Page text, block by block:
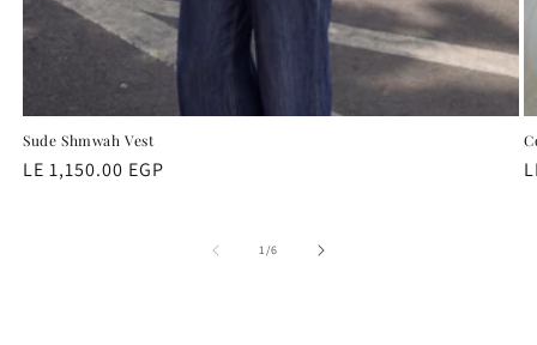
Sude Shmwah Vest
Regular
LE 1,150.00 EGP
1/of
6